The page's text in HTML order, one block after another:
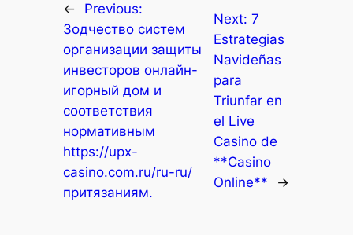
←
Previous:
Зодчество систем
организации защиты
инвесторов онлайн-
игорный дом и
соответствия
нормативным
https://upx-
casino.com.ru/ru-ru/
притязаниям.
Next: 7
Estrategias
Navideñas
para
Triunfar en
el Live
Casino de
**Casino
Online**
→